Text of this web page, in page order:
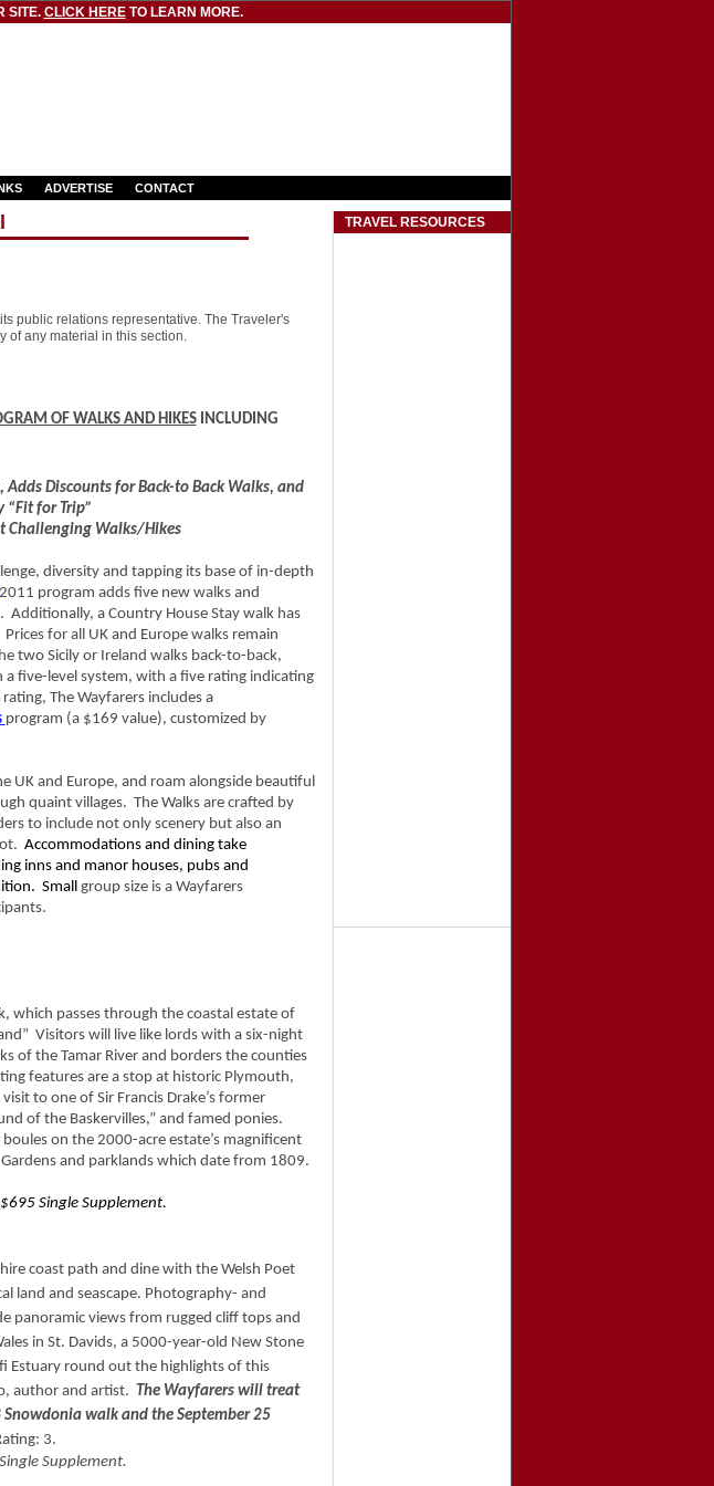
SITE. CLICK HERETO LEARN MORE.
ADVERTISE CONTACT
public relations representative. The Traveler's
of any material in this section.
OF WALKS AND HIKESINCLUDING
Adds Discounts for Back-to Back Walks, and
“Fit for Trip”
Challenging Walks/Hikes
diversity and tapping its base of in-depth
2011 program adds five new walks and
a Country House Stay walk has
for all UK and Europe walks remain
two Sicily or Ireland walks back-to-back,
five-level system, with a five rating indicating
The Wayfarers includes a
program (a $169 value), customized by
UK and Europe, and roam alongside beautiful
quaint villages. The Walks are crafted by
to include not only scenery but also an
Accommodations and dining take
inns and manor houses, pubs and
Small group size is a Wayfarers
which passes through the coastal estate of
Visitors will live like lords with a six-night
of the Tamar River and borders the counties
features are a stop at historic Plymouth,
to one of Sir Francis Drake’s former
of the Baskervilles,” and famed ponies.
on the 2000-acre estate’s magnificent
and parklands which date from 1809.
Single Supplement.
coast path and dine with the Welsh Poet
land and seascape. Photography- and
panoramic views from rugged cliff tops and
in St. Davids, a 5000-year-old New Stone
Estuary round out the highlights of this
author and artist. The Wayfarers will treat
walk and the September 25
3.
Supplement.
TRAVEL RESOURCES